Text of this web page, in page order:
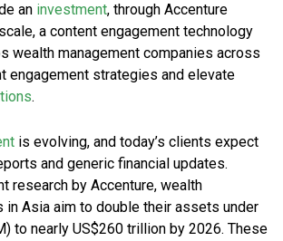
an investment, through Accenture
a content engagement technology
wealth management companies across
engagement strategies and elevate
.
is evolving, and today’s clients expect
and generic financial updates.
research by Accenture, wealth
in Asia aim to double their assets under
to nearly US$260 trillion by 2026. These